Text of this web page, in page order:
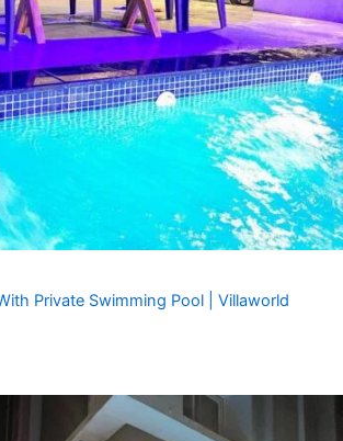
Private Swimming Pool | Villaworld